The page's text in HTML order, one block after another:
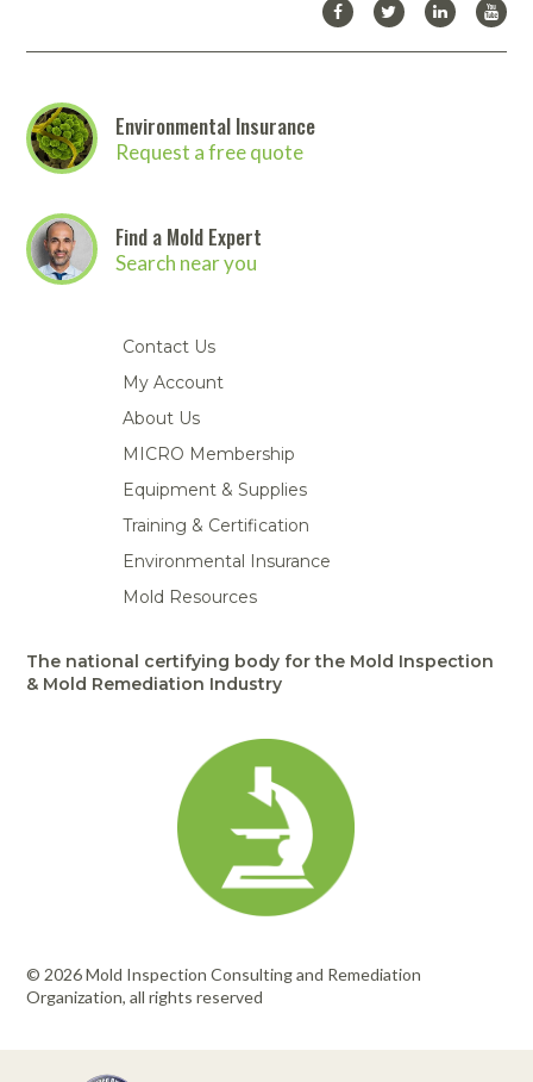
Environmental Insurance
Request a free quote
Find a Mold Expert
Search near you
Contact Us
My Account
About Us
MICRO Membership
Equipment & Supplies
Training & Certification
Environmental Insurance
Mold Resources
The national certifying body for the Mold Inspection
& Mold Remediation Industry
© 2026 Mold Inspection Consulting and Remediation
Organization, all rights reserved